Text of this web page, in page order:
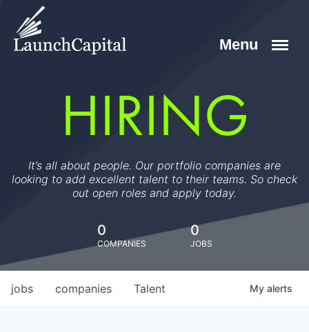
HIRING
It’s all about people. Our portfolio companies are
looking to add excellent talent to their teams. So check
out open roles and apply today.
0
COMPANIES
0
JOBS
jobs companies Talent My alerts